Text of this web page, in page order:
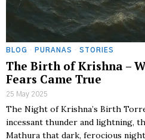
BLOG · PURANAS · STORIES
The Birth of Krishna –
Fears Came True
25 May 2025
The Night of Krishna’s Birth
incessant thunder and lightning,
Mathura that dark, ferocious